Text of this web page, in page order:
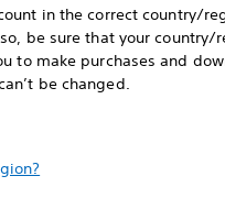
in the correct country/
be sure that your
to make purchases and
be changed.